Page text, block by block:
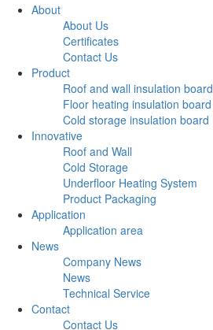
About
About Us
Certificates
Contact Us
Product
Roof and wall insulation board
Floor heating insulation board
Cold storage insulation board
Innovative
Roof and Wall
Cold Storage
Underfloor Heating System
Product Packaging
Application
Application area
News
Company News
News
Technical Service
Contact
Contact Us